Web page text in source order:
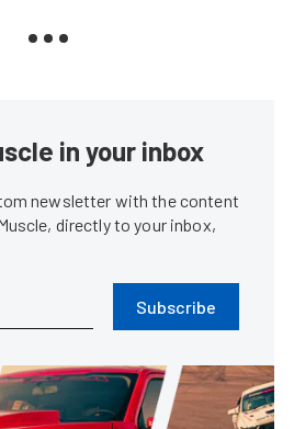
in your inbox
newsletter with the content
directly to your inbox,
Subscribe